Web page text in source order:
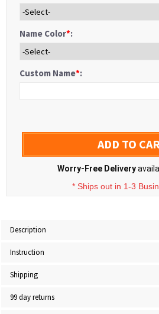
Name Color*:
Custom Name*:
ADD TO
Worry-Free Delivery
* Ships out in 1-3
Description
Instruction
Shipping
99 day returns